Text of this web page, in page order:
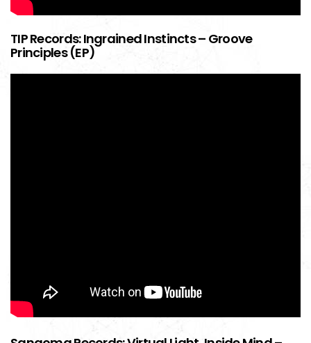
TIP Records: Ingrained Instincts – Groove
Principles (EP)